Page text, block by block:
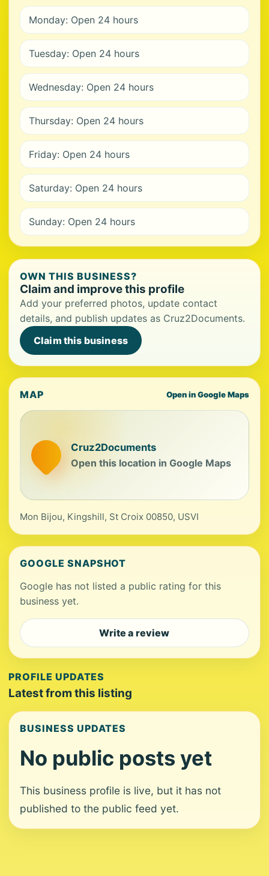
Monday: Open 24 hours
Tuesday: Open 24 hours
Wednesday: Open 24 hours
Thursday: Open 24 hours
Friday: Open 24 hours
Saturday: Open 24 hours
Sunday: Open 24 hours
OWN THIS BUSINESS?
Claim and improve this profile
Add your preferred photos, update contact
details, and publish updates as Cruz2Documents.
Claim this business
MAP Open in Google Maps
Cruz2Documents
Open this location in Google Maps
Mon Bijou, Kingshill, St Croix 00850, USVI
GOOGLE SNAPSHOT
Google has not listed a public rating for this
business yet.
Write a review
PROFILE UPDATES
Latest from this listing
BUSINESS UPDATES
No public posts yet
This business profile is live, but it has not
published to the public feed yet.